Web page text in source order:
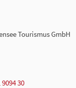
Tourismus GmbH
30